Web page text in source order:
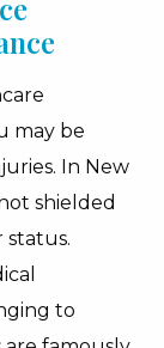
may be
In New
shielded
status.
to